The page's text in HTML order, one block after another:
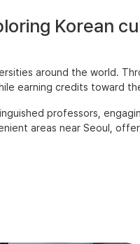
Korean
around the world.
earning credits toward
professors,
areas near Seoul,